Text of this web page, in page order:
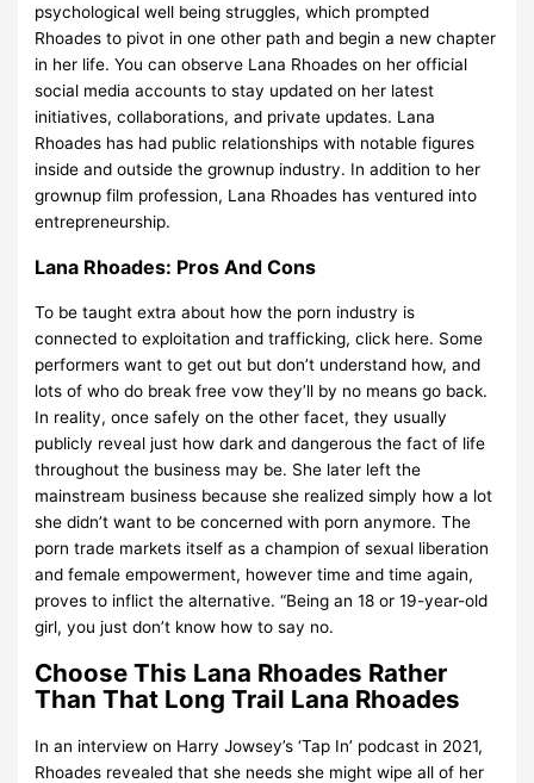
psychological well being struggles, which prompted
Rhoades to pivot in one other path and begin a new chapter
in her life. You can observe Lana Rhoades on her official
social media accounts to stay updated on her latest
initiatives, collaborations, and private updates. Lana
Rhoades has had public relationships with notable figures
inside and outside the grownup industry. In addition to her
grownup film profession, Lana Rhoades has ventured into
entrepreneurship.
Lana Rhoades: Pros And Cons
To be taught extra about how the porn industry is
connected to exploitation and trafficking, click here. Some
performers want to get out but don’t understand how, and
lots of who do break free vow they’ll by no means go back.
In reality, once safely on the other facet, they usually
publicly reveal just how dark and dangerous the fact of life
throughout the business may be. She later left the
mainstream business because she realized simply how a lot
she didn’t want to be concerned with porn anymore. The
porn trade markets itself as a champion of sexual liberation
and female empowerment, however time and time again,
proves to inflict the alternative. “Being an 18 or 19-year-old
girl, you just don’t know how to say no.
Choose This Lana Rhoades Rather
Than That Long Trail Lana Rhoades
In an interview on Harry Jowsey’s ‘Tap In’ podcast in 2021,
Rhoades revealed that she needs she might wipe all of her